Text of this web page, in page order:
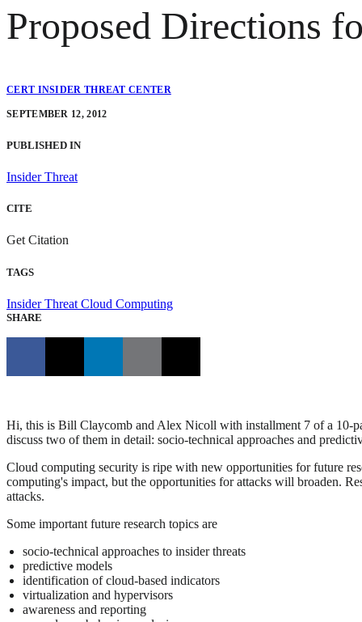
Proposed Directions
CERT INSIDER THREAT CENTER
SEPTEMBER 12, 2012
PUBLISHED IN
Insider Threat
CITE
Get Citation
TAGS
Insider Threat Cloud Computing
SHARE
Hi, this is Bill Claycomb and Alex Nicoll with installment 7 of a 10-
discuss two of them in detail: socio-technical approaches and
Cloud computing security is ripe with new opportunities for future
computing's impact, but the opportunities for attacks will broaden.
attacks.
Some important future research topics are
socio-technical approaches to insider threats
predictive models
identification of cloud-based indicators
virtualization and hypervisors
awareness and reporting